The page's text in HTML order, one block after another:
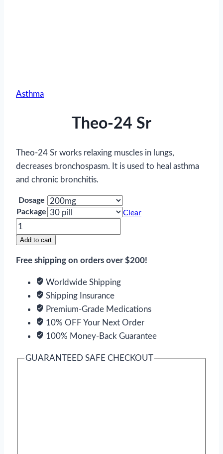
Asthma
Theo-24 Sr
Theo-24 Sr works relaxing muscles in lungs,
decreases bronchospasm. It is used to heal asthma
and chronic bronchitis.
Dosage
Package
Clear
Theo-
24
quantity
Add to cart
Free shipping on orders over $200!
Worldwide Shipping
Shipping Insurance
Premium-Grade Medications
10% OFF Your Next Order
100% Money-Back Guarantee
GUARANTEED SAFE CHECKOUT